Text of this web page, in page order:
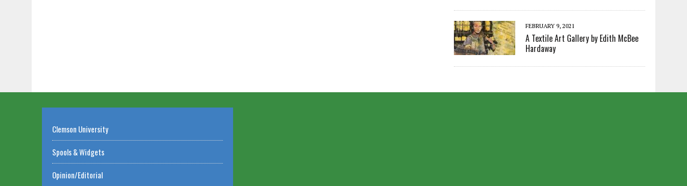
FEBRUARY 9, 2021
A Textile Art Gallery by Edith McBee
Hardaway
Clemson University
Spools & Widgets
Opinion/Editorial